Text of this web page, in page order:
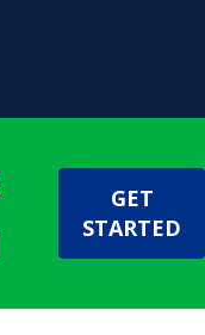
GET
STARTED